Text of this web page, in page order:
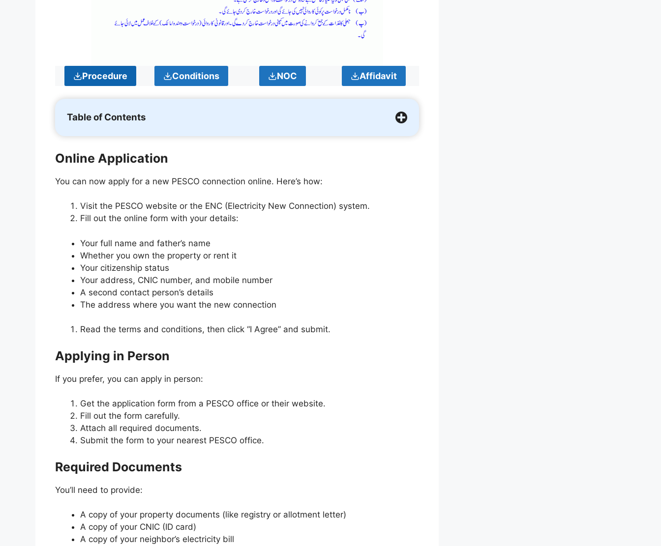
Procedure Conditions NOC Affidavit
Table of Contents
Online Application
You can now apply for a new PESCO connection online. Here’s how:
Visit the PESCO website or the ENC (Electricity New Connection) system.
Fill out the online form with your details:
Your full name and father’s name
Whether you own the property or rent it
Your citizenship status
Your address, CNIC number, and mobile number
A second contact person’s details
The address where you want the new connection
Read the terms and conditions, then click “I Agree” and submit.
Applying in Person
If you prefer, you can apply in person:
Get the application form from a PESCO office or their website.
Fill out the form carefully.
Attach all required documents.
Submit the form to your nearest PESCO office.
Required Documents
You’ll need to provide:
A copy of your property documents (like registry or allotment letter)
A copy of your CNIC (ID card)
A copy of your neighbor’s electricity bill